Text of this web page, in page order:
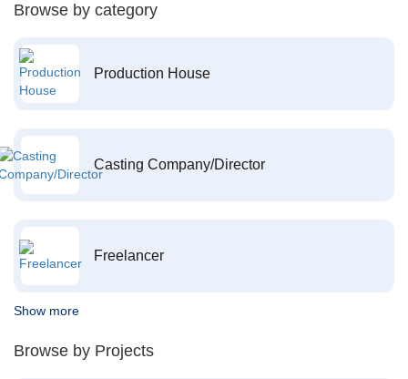
Browse by category
Production House
Casting Company/Director
Freelancer
Show more
Browse by Projects